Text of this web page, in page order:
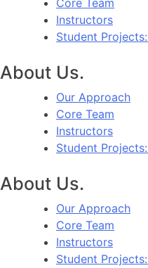
Instructors
Student
About Us.
Our Approach
Core Team
Instructors
Student
About Us.
Our Approach
Core Team
Instructors
Student